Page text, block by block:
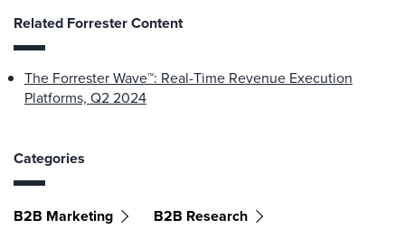
Related Forrester Content
The Forrester Wave™: Real-Time Revenue Execution
Platforms, Q2 2024
Categories
B2B Marketing
B2B Research